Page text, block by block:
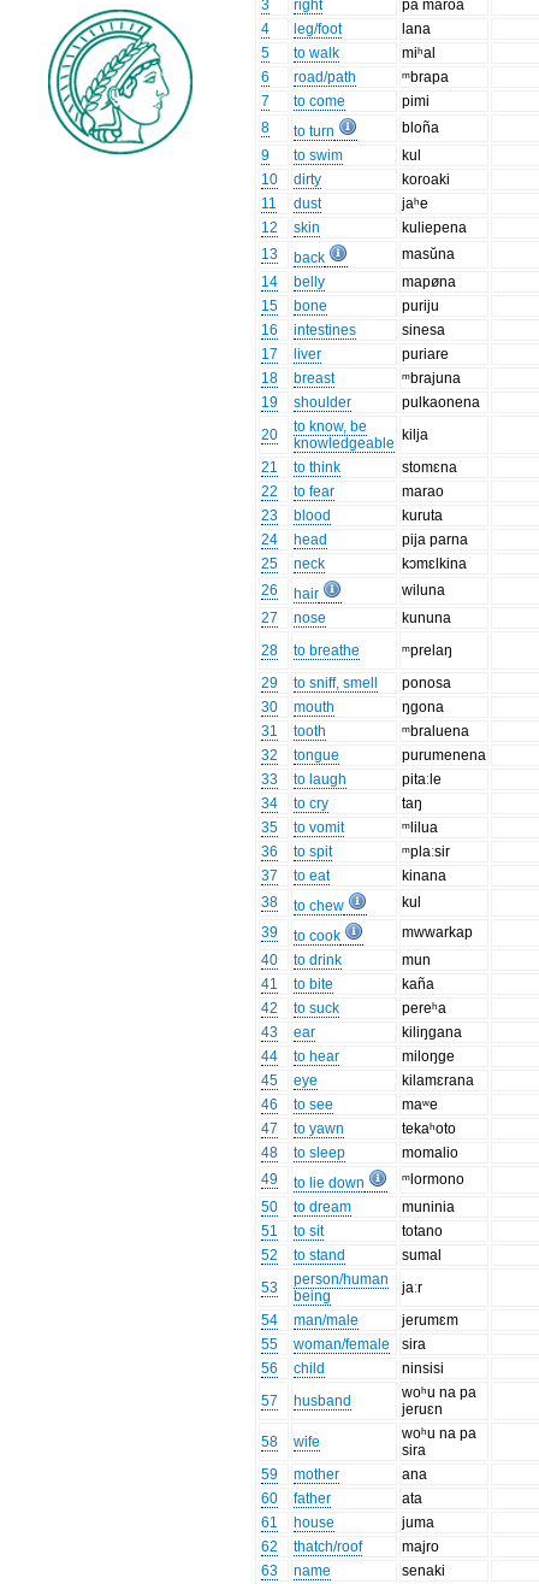
3
right
pa maroa
4
leg/foot
lana
5
to walk
miʰal
6
road/path
ᵐbrapa
7
to come
pimi
8
to turn
bloña
9
to swim
kul
10
dirty
koroaki
11
dust
jaʰe
12
skin
kuliepena
13
back
masŭna
14
belly
mapøna
15
bone
puriju
16
intestines
sinesa
17
liver
puriare
18
breast
ᵐbrajuna
19
shoulder
pulkaonena
20
to know, be
knowledgeable kilja
21
to think
stomɛna
22
to fear
marao
23
blood
kuruta
24
head
pija parna
25
neck
kɔmɛlkina
26
hair
wiluna
27
nose
kununa
28
to breathe
ᵐprelaŋ
29
to sniff, smell
ponosa
30
mouth
ŋgona
31
tooth
ᵐbraluena
32
tongue
purumenena
33
to laugh
pitaːle
34
to cry
taŋ
35
to vomit
ᵐlilua
36
to spit
ᵐplaːsir
37
to eat
kinana
38
to chew
kul
39
to cook
mwwarkap
40
to drink
mun
41
to bite
kaña
42
to suck
pereʰa
43
ear
kiliŋgana
44
to hear
miloŋge
45
eye
kilamɛrana
46
to see
maʷe
47
to yawn
tekaʰoto
48
to sleep
momalio
49
to lie down
ᵐlormono
50
to dream
muninia
51
to sit
totano
52
to stand
sumal
53
person/human
being
jaːr
54
man/male
jerumɛm
55
woman/female
sira
56
child
ninsisi
57
husband
woʰu na pa
jeruɛn
58
wife
woʰu na pa
sira
59
mother
ana
60
father
ata
61
house
juma
62
thatch/roof
majro
63
name senaki